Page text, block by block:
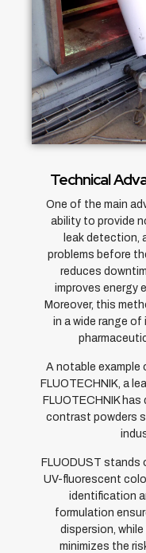
Technical
One of the main
ability to provide
leak detection,
problems before
reduces
improves energy
Moreover, this
in a wide range of
A notable example
FLUOTECHNIK, a
FLUOTECHNIK
contrast powders
FLUODUST stands
UV-fluorescent
identification
formulation
dispersion,
minimizes the